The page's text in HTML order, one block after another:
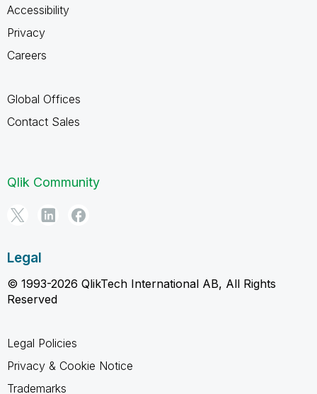
Accessibility
Privacy
Careers
Global Offices
Contact Sales
Qlik Community
Legal
© 1993-2026 QlikTech International AB, All Rights
Reserved
Legal Policies
Privacy & Cookie Notice
Trademarks